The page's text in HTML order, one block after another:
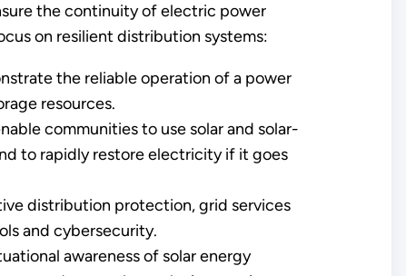
the continuity of electric power
on resilient distribution systems:
the reliable operation of a power
resources.
communities to use solar and solar-
to rapidly restore electricity if it goes
distribution protection, grid services
and cybersecurity.
awareness of solar energy